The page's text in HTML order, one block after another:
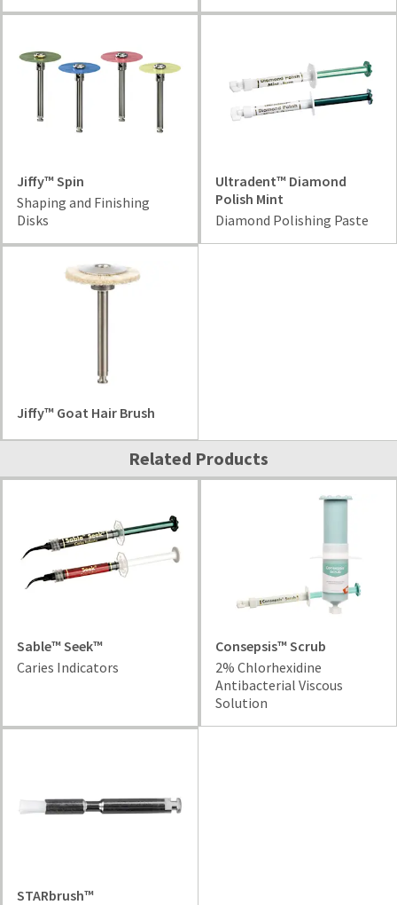
Jiffy™ Spin
Shaping and Finishing
Disks
Ultradent™ Diamond
Polish Mint
Diamond Polishing Paste
Jiffy™ Goat Hair Brush
Related Products
Sable™ Seek™
Caries Indicators
Consepsis™ Scrub
2% Chlorhexidine
Antibacterial Viscous
Solution
STARbrush™